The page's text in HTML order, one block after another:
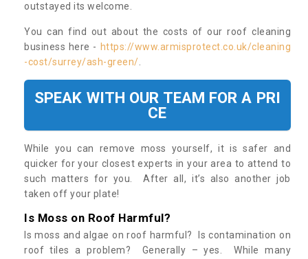
outstayed its welcome.
You can find out about the costs of our roof cleaning
business here - https://www.armisprotect.co.uk/cleaning
-cost/surrey/ash-green/
SPEAK WITH OUR TEAM FOR A PRI
CE
While you can remove moss yourself, it is safer and
quicker for your closest experts in your area to attend to
such matters for you. After all, it’s also another job
taken off your plate!
Is Moss on Roof Harmful?
Is moss and algae on roof harmful? Is contamination on
roof tiles a problem? Generally – yes. While many